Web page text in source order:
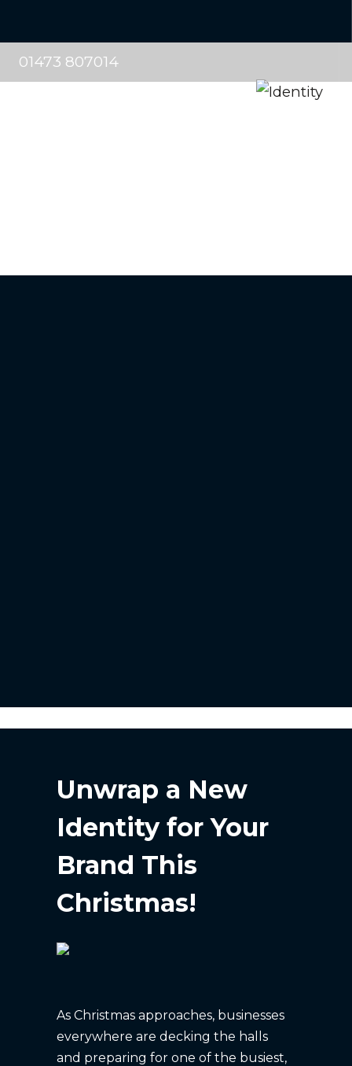
01473 807014
Unwrap a New
Identity for Your
Brand This
Christmas!
As Christmas approaches, businesses
everywhere are decking the halls
and preparing for one of the busiest,